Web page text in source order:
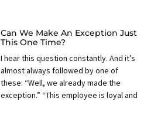
Can We Make An Exception Just
This One Time?
I hear this question constantly. And it’s
almost always followed by one of
these: “Well, we already made the
exception.” “This employee is loyal and